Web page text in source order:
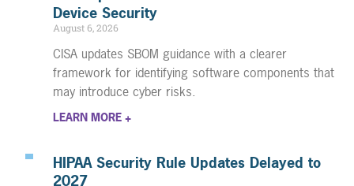
Device Security
August 6, 2026
CISA updates SBOM guidance with a clearer
framework for identifying software components that
may introduce cyber risks.
LEARN MORE +
HIPAA Security Rule Updates Delayed to
2027